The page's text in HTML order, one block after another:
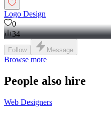
Logo Design
0
34
Follow Message
Browse more
People also hire
Web Designers